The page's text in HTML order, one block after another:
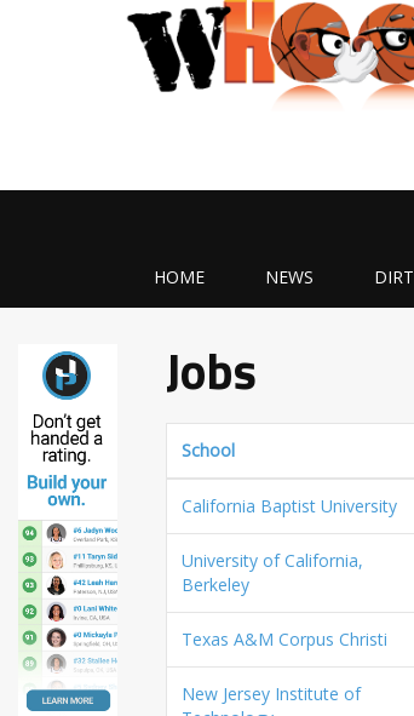
HOME NEWS DIRT
Jobs
School
California Baptist University
University of California,
Berkeley
Texas A&M Corpus Christi
New Jersey Institute of